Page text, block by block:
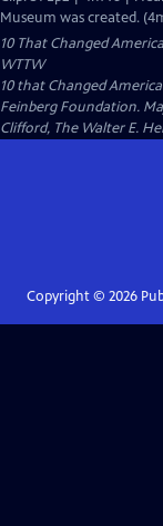
Museum was created.
10 That Changed America
WTTW
10 that Changed
Feinberg Foundation.
Clifford, The Walter E.
Copyright © 2026